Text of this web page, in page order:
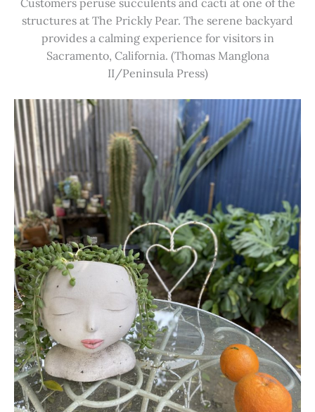
Customers peruse succulents and cacti at one of the
structures at The Prickly Pear. The serene backyard
provides a calming experience for visitors in
Sacramento, California. (Thomas Manglona
II/Peninsula Press)